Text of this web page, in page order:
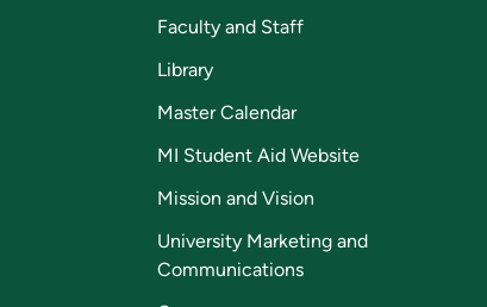
Faculty and Staff
Library
Master Calendar
MI Student Aid Website
Mission and Vision
University Marketing and
Communications